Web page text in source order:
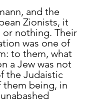
and the
Zionists, it
or nothing. Their
was one of
to them, what
a Jew was not
the Judaistic
them being, in